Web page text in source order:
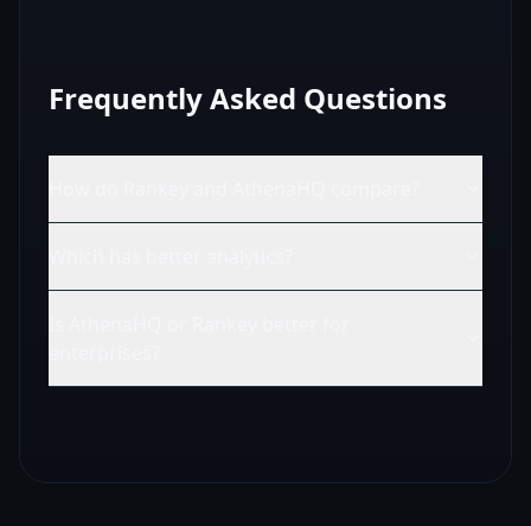
Frequently Asked Questions